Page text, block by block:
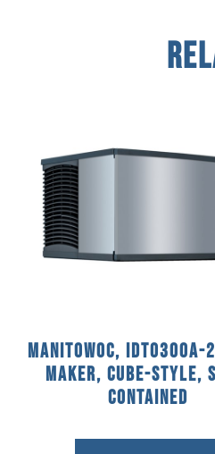
Manitowoc, IDT0300A-
Maker, Cube-Style,
Contained